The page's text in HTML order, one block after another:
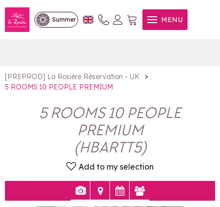
Summer MENU
5 ROOMS 10 PEOPLE
PREMIUM
[PREPROD] La Rosière Réservation - UK
>
5 ROOMS 10 PEOPLE PREMIUM
5 ROOMS 10 PEOPLE
PREMIUM
(HBARTT5)
Add to my selection